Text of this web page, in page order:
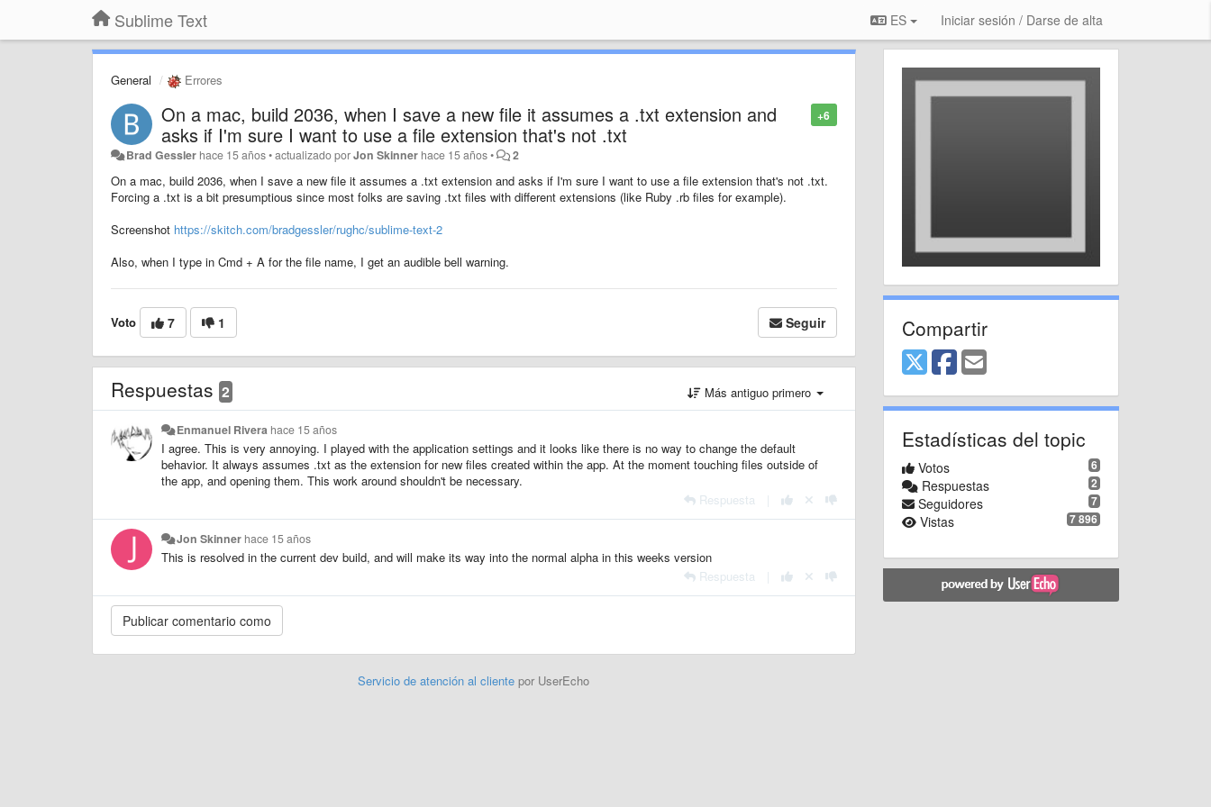
Sublime Text ES Iniciar sesión / Darse de alta
General Errores
+6
On a mac, build 2036, when I save a new file it assumes a .txt extension and
asks if I'm sure I want to use a file extension that's not .txt
Brad Gessler hace 15 años•actualizado porJon Skinner hace 15 años• 2
On a mac, build 2036, when I save a new file it assumes a .txt extension and asks if I'm sure I want to use a file extension that's not .txt.
Forcing a .txt is a bit presumptious since most folks are saving .txt files with different extensions (like Ruby .rb files for example).
Screenshot https://skitch.com/bradgessler/rughc/sublime-text-2
Also, when I type in Cmd + A for the file name, I get an audible bell warning.
Voto 7 1 Seguir
Respuestas 2 Más antiguo primero
Enmanuel Rivera hace 15 años
I agree. This is very annoying. I played with the application settings and it looks like there is no way to change the default
behavior. It always assumes .txt as the extension for new files created within the app. At the moment touching files outside of
the app, and opening them. This work around shouldn't be necessary.
Respuesta
Jon Skinner hace 15 años
This is resolved in the current dev build, and will make its way into the normal alpha in this weeks version
Respuesta
Servicio de atención al clientepor UserEcho
Compartir
Estadísticas del topic
6
Votos
2
Respuestas
7
Seguidores
7 896
Vistas